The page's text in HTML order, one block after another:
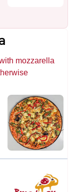
mozzarella